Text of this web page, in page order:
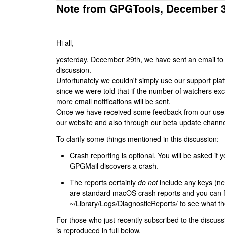
Note from GPGTools, December
Hi all,
yesterday, December 29th, we have sent an email
discussion.
Unfortunately we couldn't simply use our support
since we were told that if the number of watchers
more email notifications will be sent.
Once we have received some feedback from our
our website and also through our beta update
To clarify some things mentioned in this discussion:
Crash reporting is optional. You will be asked if
GPGMail discovers a crash.
The reports certainly do notinclude any keys
are standard macOS crash reports and you can
~/Library/Logs/DiagnosticReports/ to see what
For those who just recently subscribed to the
is reproduced in full below.